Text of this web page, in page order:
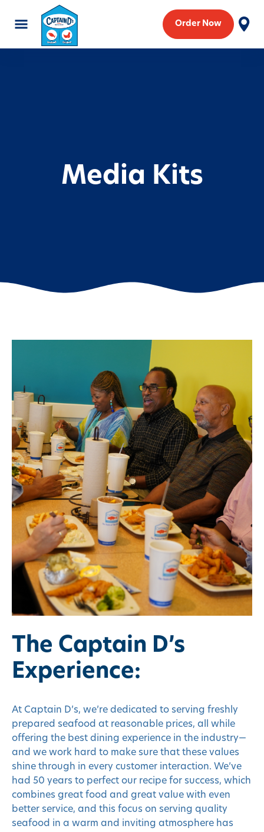
Order Now
Media Kits
The Captain D’s
Experience:
At Captain D’s, we’re dedicated to serving freshly
prepared seafood at reasonable prices, all while
offering the best dining experience in the industry—
and we work hard to make sure that these values
shine through in every customer interaction. We’ve
had 50 years to perfect our recipe for success, which
combines great food and great value with even
better service, and this focus on serving quality
seafood in a warm and inviting atmosphere has